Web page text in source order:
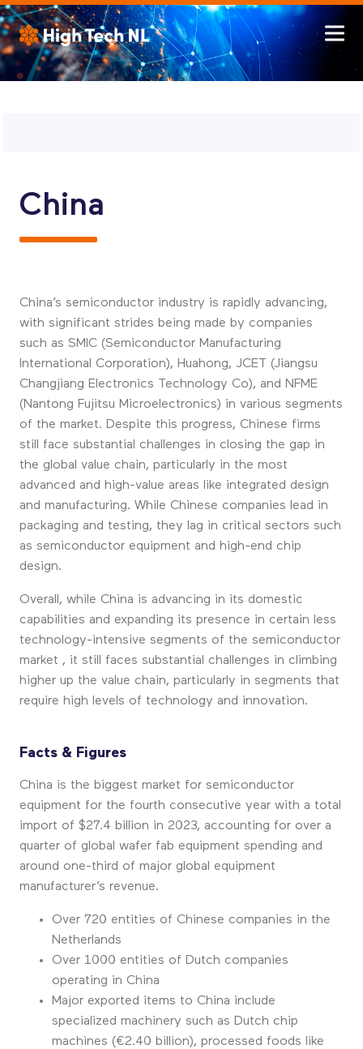
China
China’s semiconductor industry is rapidly advancing,
with significant strides being made by companies
such as SMIC (Semiconductor Manufacturing
International Corporation), Huahong, JCET (Jiangsu
Changjiang Electronics Technology Co), and NFME
(Nantong Fujitsu Microelectronics) in various segments
of the market. Despite this progress, Chinese firms
still face substantial challenges in closing the gap in
the global value chain, particularly in the most
advanced and high-value areas like integrated design
and manufacturing. While Chinese companies lead in
packaging and testing, they lag in critical sectors such
as semiconductor equipment and high-end chip
design.
Overall, while China is advancing in its domestic
capabilities and expanding its presence in certain less
technology-intensive segments of the semiconductor
market , it still faces substantial challenges in climbing
higher up the value chain, particularly in segments that
require high levels of technology and innovation.
Facts & Figures
China is the biggest market for semiconductor
equipment for the fourth consecutive year with a total
import of $27.4 billion in 2023, accounting for over a
quarter of global wafer fab equipment spending and
around one-third of major global equipment
manufacturer’s revenue.
Over 720 entities of Chinese companies in the
Netherlands
Over 1000 entities of Dutch companies
operating in China
Major exported items to China include
specialized machinery such as Dutch chip
machines (€2.40 billion), processed foods like